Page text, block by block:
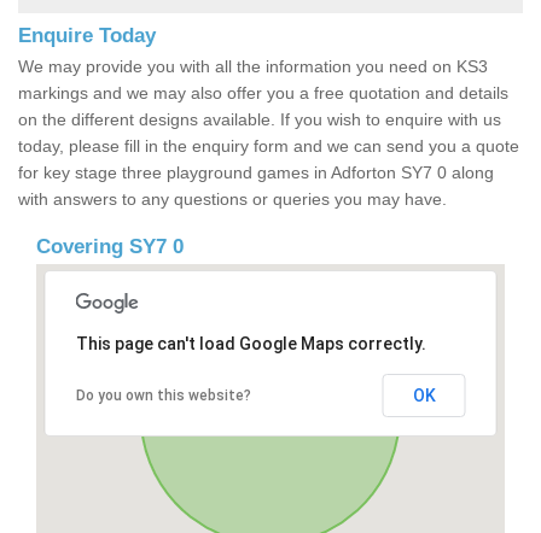
Enquire Today
We may provide you with all the information you need on KS3
markings and we may also offer you a free quotation and details
on the different designs available. If you wish to enquire with us
today, please fill in the enquiry form and we can send you a quote
for key stage three playground games in Adforton SY7 0 along
with answers to any questions or queries you may have.
Covering SY7 0
This page can't load Google Maps correctly.
Do you own this website? OK